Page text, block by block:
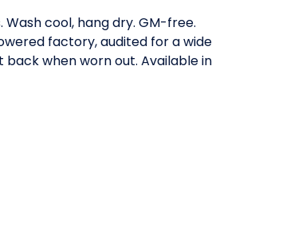
cool, hang dry. GM-free.
factory, audited for a wide
when worn out. Available in